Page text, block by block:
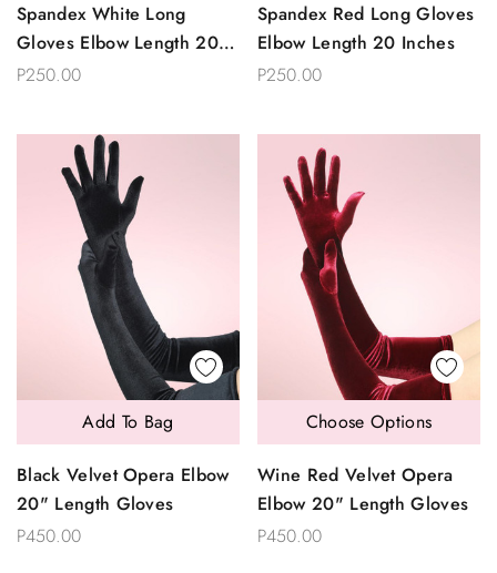
Spandex White Long
Gloves Elbow Length 20
Inches
P250.00
Spandex Red Long Gloves
Elbow Length 20 Inches
P250.00
Black Velvet Opera Elbow
20" Length Gloves
P450.00
Add To Bag
Wine Red Velvet Opera
Elbow 20" Length Gloves
P450.00
Choose Options